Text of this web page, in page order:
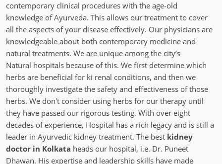
contemporary clinical procedures with the age-old
knowledge of Ayurveda. This allows our treatment to cover
all the aspects of your disease effectively. Our physicians are
knowledgeable about both contemporary medicine and
natural treatments. We are unique among the city’s
Natural hospitals because of this. We first determine which
herbs are beneficial for ki renal conditions, and then we
thoroughly investigate the safety and effectiveness of those
herbs. We don't consider using herbs for our therapy until
they have passed our rigorous testing. With over eight
decades of experience, Hospital has a rich legacy and is still a
leader in Ayurvedic kidney treatment. The best kidney
doctor in Kolkata heads our hospital, i.e. Dr. Puneet
Dhawan. His expertise and leadership skills have made